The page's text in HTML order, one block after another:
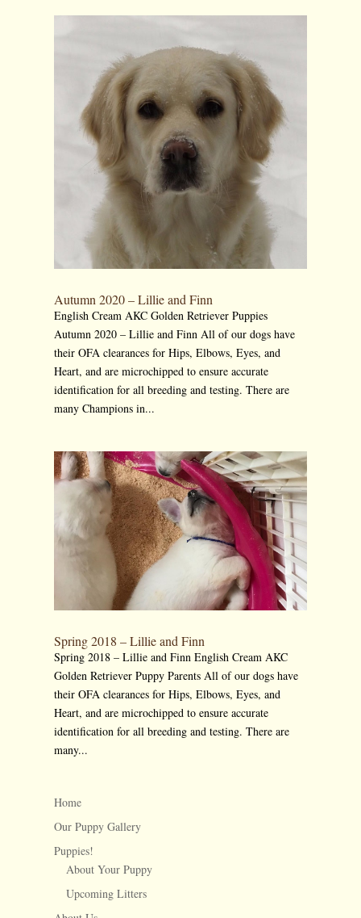
Autumn 2020 – Lillie and Finn
English Cream AKC Golden Retriever Puppies
Autumn 2020 – Lillie and Finn All of our dogs have
their OFA clearances for Hips, Elbows, Eyes, and
Heart, and are microchipped to ensure accurate
identification for all breeding and testing. There are
many Champions in...
Spring 2018 – Lillie and Finn
Spring 2018 – Lillie and Finn English Cream AKC
Golden Retriever Puppy Parents All of our dogs have
their OFA clearances for Hips, Elbows, Eyes, and
Heart, and are microchipped to ensure accurate
identification for all breeding and testing. There are
many...
Home
Our Puppy Gallery
Puppies!
About Your Puppy
Upcoming Litters